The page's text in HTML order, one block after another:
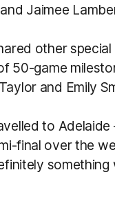
Jaimee
other
50-game
and Emily
to
final over the